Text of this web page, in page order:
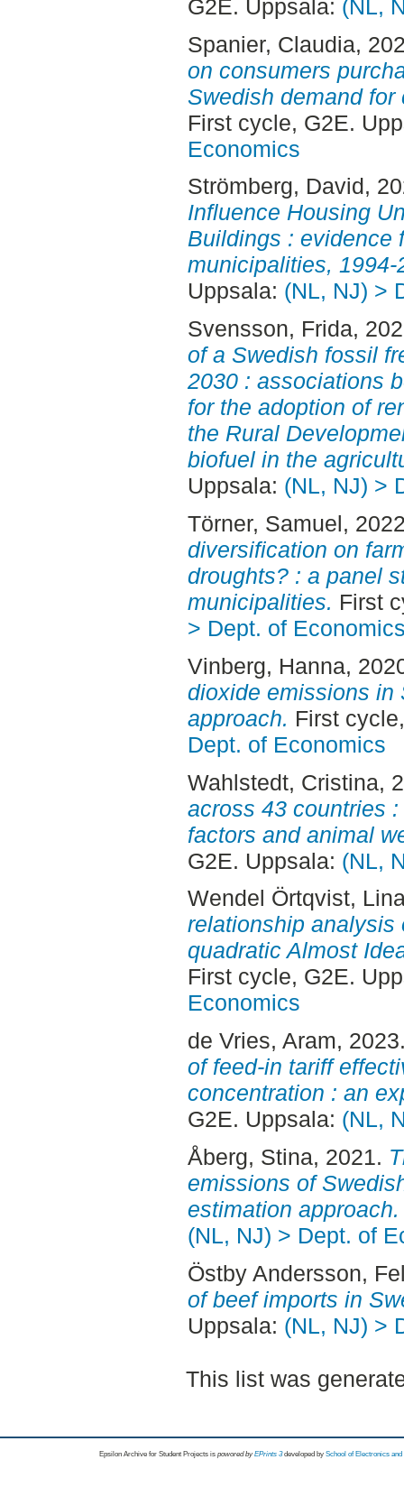
G2E. Uppsala: (NL,
Spanier, Claudia,
on consumers
Swedish demand
First cycle, G2E.
Economics
Strömberg, David,
Influence Housing
Buildings : evidence
municipalities, 1994-
Uppsala: (NL, NJ) >
Svensson, Frida,
of a Swedish fossil
2030 : associations
for the adoption of
the Rural
biofuel in the
Uppsala: (NL, NJ) >
Törner, Samuel,
diversification on
droughts? : a panel
municipalities. First
> Dept. of
Vinberg, Hanna,
dioxide emissions in
approach. First
Dept. of Economics
Wahlstedt, Cristina,
across 43 countries
factors and animal
G2E. Uppsala: (NL,
Wendel Örtqvist,
relationship analysis
quadratic Almost
First cycle, G2E.
Economics
de Vries, Aram,
of feed-in tariff
concentration : an
G2E. Uppsala: (NL,
Åberg, Stina, 2021.
emissions of
estimation approach.
(NL, NJ) > Dept. of
Östby Andersson,
of beef imports in
Uppsala: (NL, NJ) >
This list was
Epsilon Archive for Student Projects is powored byEPrints 3 developed by School of Electronics